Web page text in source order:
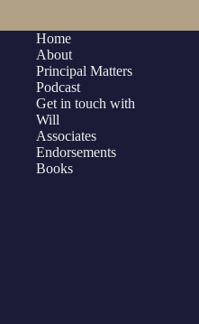
Home
About
Principal Matters
Podcast
Get in touch with
Will
Associates
Endorsements
Books